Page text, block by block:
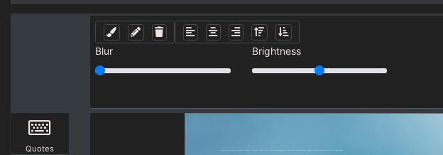
Blur Brightness
Quotes